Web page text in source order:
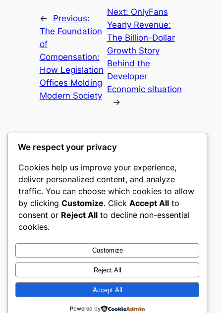
←
Previous:
The Foundation
of
Compensation:
How Legislation
Offices Molding
Modern Society
Next: OnlyFans
Yearly Revenue:
The Billion-Dollar
Growth Story
Behind the
Developer
Economic situation
→
castle the
My WordPress Blog
About
Careers
Privacy
Terms and Conditions
Contact Us
Social
Twitter/X
Designed withWordPress
We respect your privacy
Cookies help us improve your experience,
deliver personalized content, and analyze
traffic. You can choose which cookies to allow
by clicking Customize. Click Accept All to
consent or Reject All to decline non-essential
cookies.
Customize
Reject All
Accept All
Powered by